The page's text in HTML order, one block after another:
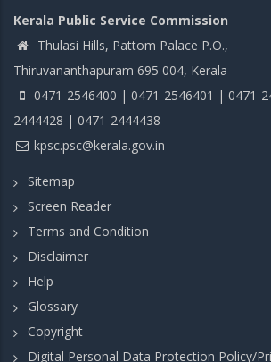
Kerala Public Service Commission
Thulasi Hills, Pattom Palace P.O.,
Thiruvananthapuram 695 004, Kerala
0471-2546400 | 0471-2546401 | 0471-
2444428 | 0471-2444438
kpsc.psc@kerala.gov.in
Sitemap
Screen Reader
Terms and Condition
Disclaimer
Help
Glossary
Copyright
Digital Personal Data Protection Policy/